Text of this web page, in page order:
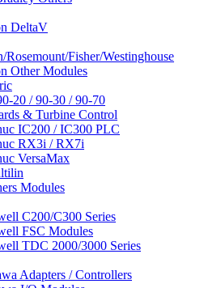
DeltaV
Rosemount/Fisher/Westinghouse
Other Modules
20 / 90-30 / 90-70
& Turbine Control
IC200 / IC300 PLC
RX3i / RX7i
VersaMax
Modules
C200/C300 Series
FSC Modules
TDC 2000/3000 Series
Adapters / Controllers